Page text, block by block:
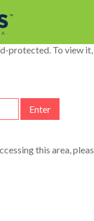
protected. To view
this area,